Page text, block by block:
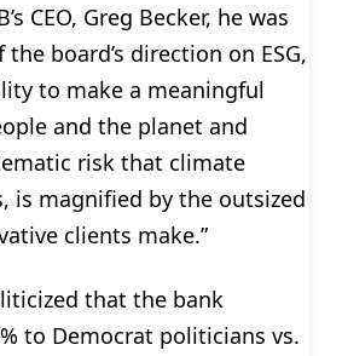
CEO, Greg Becker, he was
board’s direction on ESG,
to make a meaningful
and the planet and
risk that climate
is magnified by the outsized
clients make.”
that the bank
to Democrat politicians vs.